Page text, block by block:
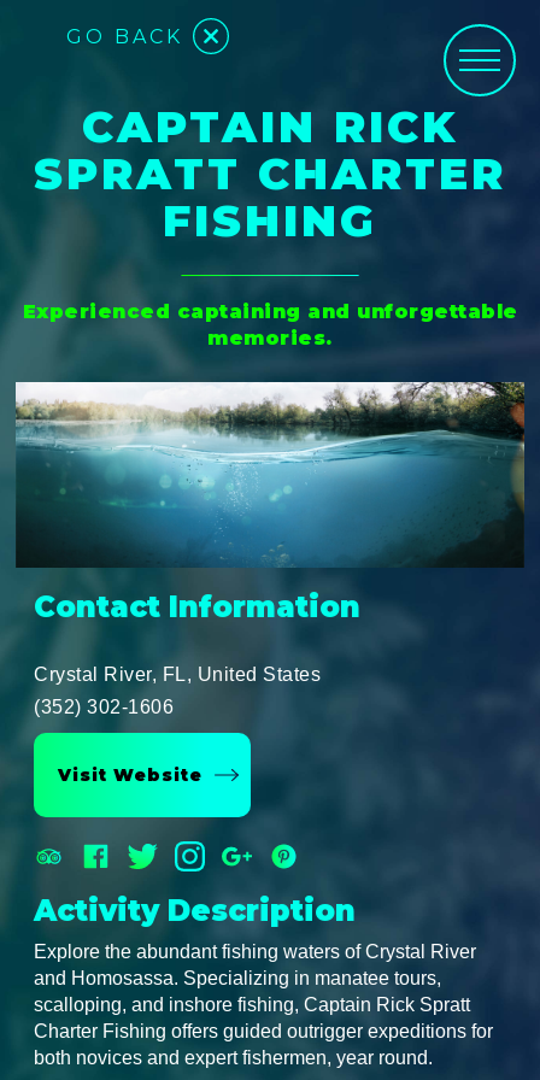
GO BACK
CAPTAIN RICK
SPRATT CHARTER
FISHING
Experienced captaining and unforgettable
memories.
Contact Information
Crystal River, FL, United States
(352) 302-1606
Visit Website
Activity Description
Explore the abundant fishing waters of Crystal River
and Homosassa. Specializing in manatee tours,
scalloping, and inshore fishing, Captain Rick Spratt
Charter Fishing offers guided outrigger expeditions for
both novices and expert fishermen, year round.